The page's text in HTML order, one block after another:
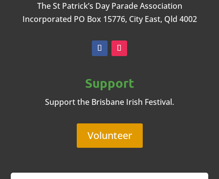
The St Patrick’s Day Parade Association
Incorporated PO Box 15776, City East, Qld 4002
Support
Support the Brisbane Irish Festival.
Volunteer